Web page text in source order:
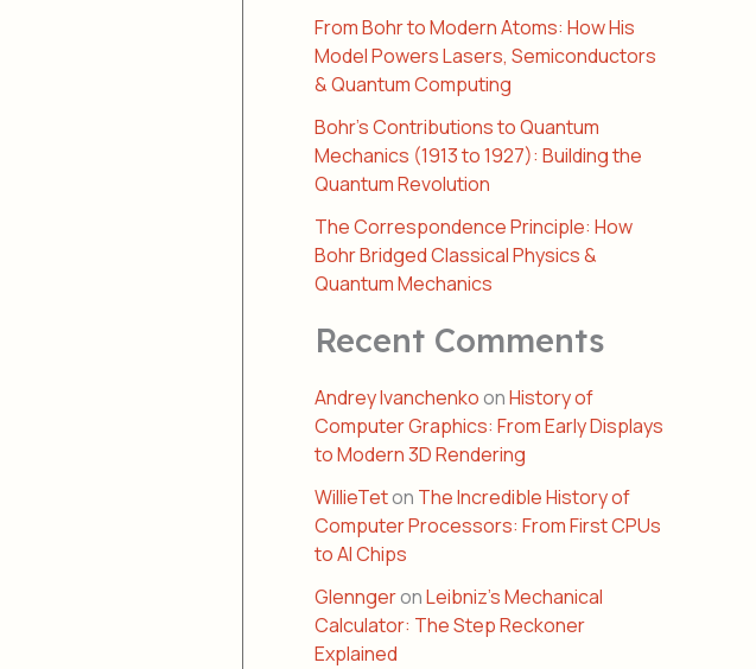
From Bohr to Modern Atoms: How His
Model Powers Lasers, Semiconductors
& Quantum Computing
Bohr’s Contributions to Quantum
Mechanics (1913 to 1927): Building the
Quantum Revolution
The Correspondence Principle: How
Bohr Bridged Classical Physics &
Quantum Mechanics
Recent Comments
Andrey IvanchenkoonHistory of
Computer Graphics: From Early Displays
to Modern 3D Rendering
WillieTeton The Incredible History of
Computer Processors: From First CPUs
to AI Chips
GlenngeronLeibniz’s Mechanical
Calculator: The Step Reckoner
Explained